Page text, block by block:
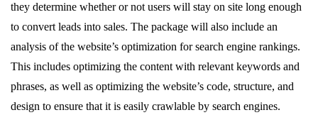
they determine whether or not users will stay on site long enough
to convert leads into sales. The package will also include an
analysis of the website’s optimization for search engine rankings.
This includes optimizing the content with relevant keywords and
phrases, as well as optimizing the website’s code, structure, and
design to ensure that it is easily crawlable by search engines.